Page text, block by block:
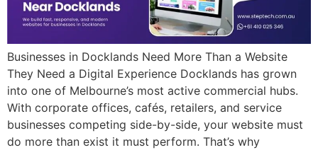
Businesses in Docklands Need More Than a Website
They Need a Digital Experience Docklands has grown
into one of Melbourne’s most active commercial hubs.
With corporate offices, cafés, retailers, and service
businesses competing side-by-side, your website must
do more than exist it must perform. That’s why